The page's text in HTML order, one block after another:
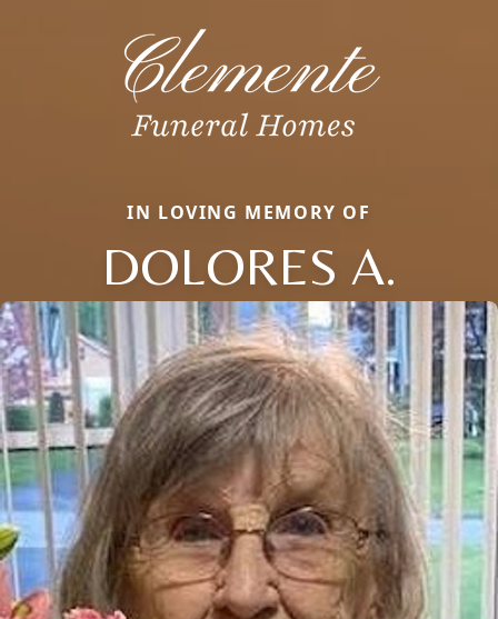
IN LOVING MEMORY OF
DOLORES A.